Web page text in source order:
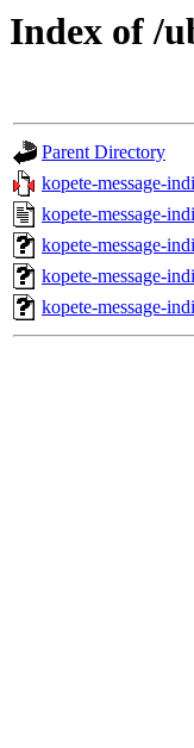
Index of /
Parent Directory
kopete-message-
kopete-message-
kopete-message-
kopete-message-
kopete-message-